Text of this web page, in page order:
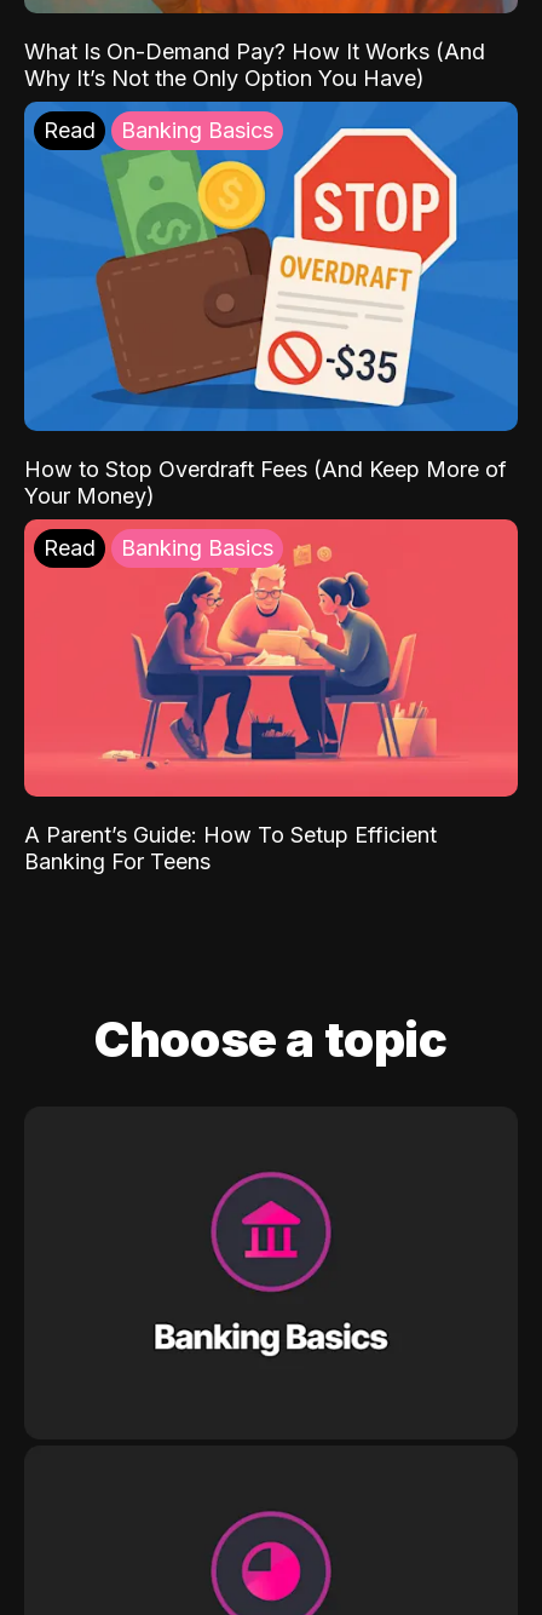
What Is On-Demand Pay? How It Works (And
Why It’s Not the Only Option You Have)
Read Banking Basics
How to Stop Overdraft Fees (And Keep More of
Your Money)
Read Banking Basics
A Parent’s Guide: How To Setup Efficient
Banking For Teens
Choose a topic